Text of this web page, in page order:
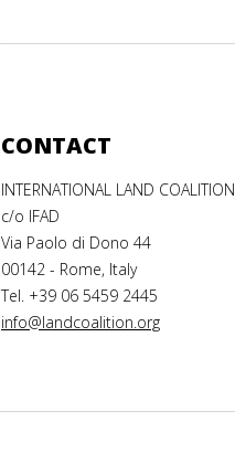
CONTACT
INTERNATIONAL LAND COALITION
c/o IFAD
Via Paolo di Dono 44
00142 - Rome, Italy
Tel. +39 06 5459 2445
info@landcoalition.org